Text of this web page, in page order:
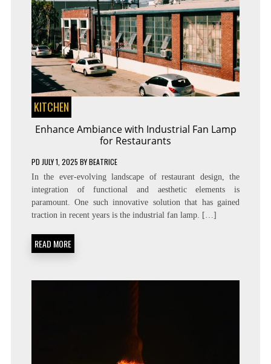
KITCHEN
Enhance Ambiance with Industrial Fan Lamp
for Restaurants
PD JULY 1, 2025 BYBEATRICE
In the ever-evolving landscape of restaurant design, the
integration of functional and aesthetic elements is
paramount. One such innovative solution that has gained
traction in recent years is the industrial fan lamp. […]
READ MORE